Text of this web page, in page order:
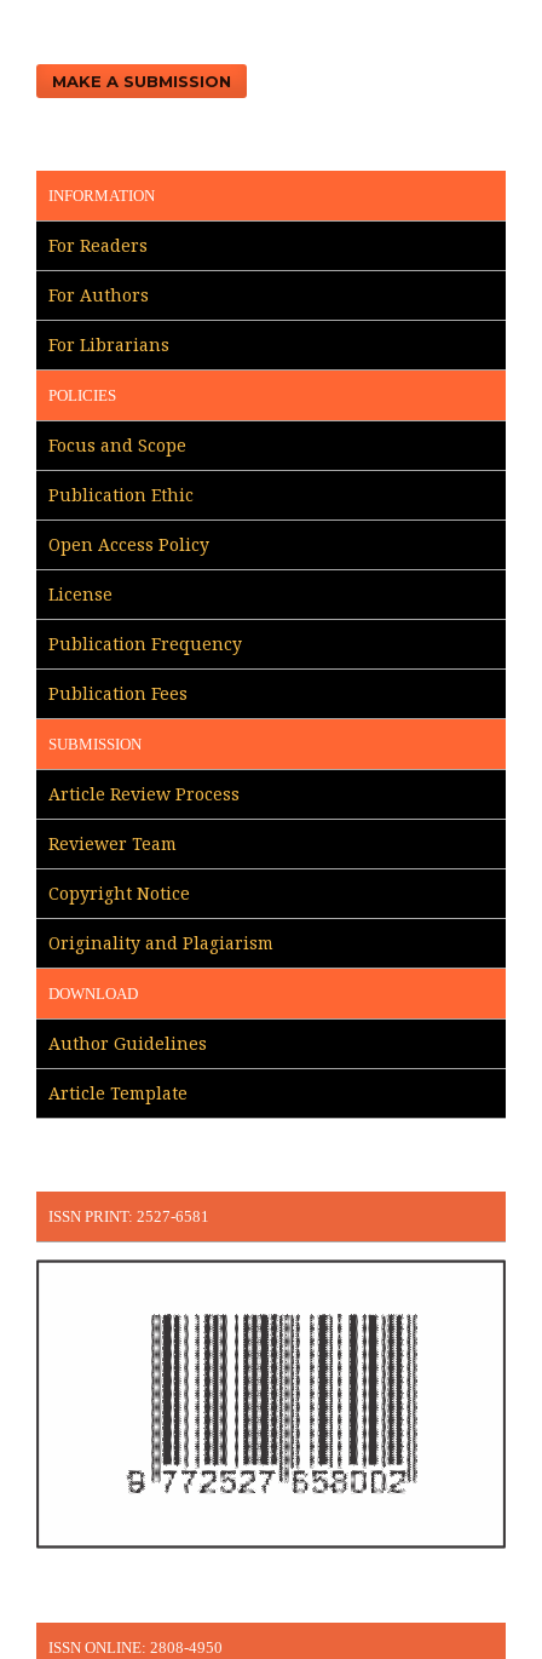
MAKE A SUBMISSION
INFORMATION
For Readers
For Authors
For Librarians
POLICIES
Focus and Scope
Publication Ethic
Open Access Policy
License
Publication Frequency
Publication Fees
SUBMISSION
Article Review Process
Reviewer Team
Copyright Notice
Originality and Plagiarism
DOWNLOAD
Author Guidelines
Article Template
ISSN PRINT: 2527-6581
ISSN ONLINE: 2808-4950